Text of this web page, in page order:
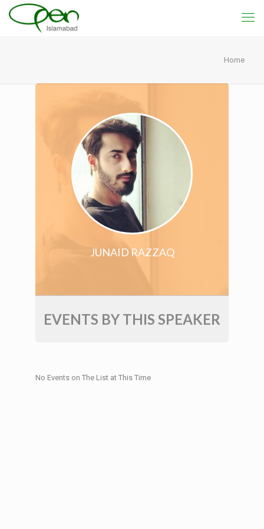
Home
JUNAID RAZZAQ
EVENTS BY THIS SPEAKER
No Events on The List at This Time